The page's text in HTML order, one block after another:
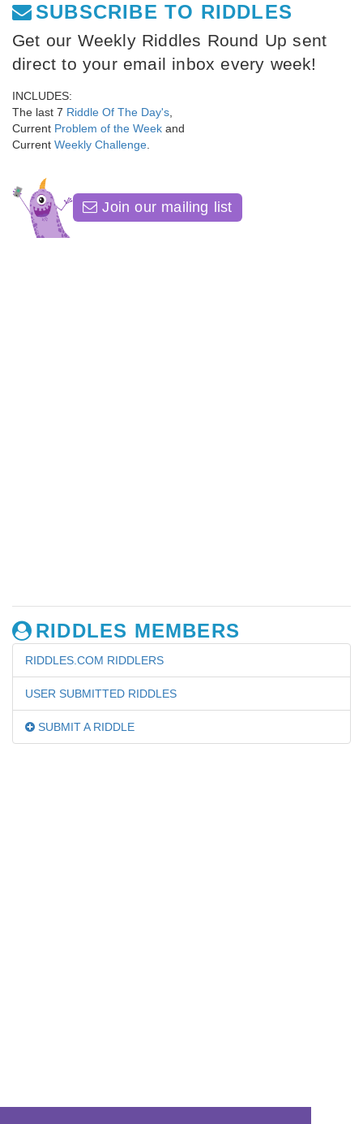
SUBSCRIBE TO RIDDLES
Get our Weekly Riddles Round Up sent
direct to your email inbox every week!
INCLUDES:
The last 7 Riddle Of The Day's
Current Problem of the Week and
Current Weekly Challenge
Join our mailing list
RIDDLES MEMBERS
RIDDLES.COM RIDDLERS
USER SUBMITTED RIDDLES
SUBMIT A RIDDLE